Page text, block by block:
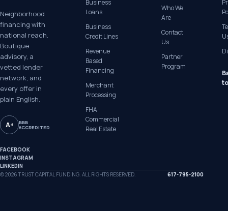
Neighborhood
financing with
national reach.
Boutique
advisory, a
vetted lender
network, and
every offer in
plain English.
A+ BBB
ACCREDITED
FACEBOOK
INSTAGRAM
LINKEDIN
Business
Loans
Business
Credit Lines
Revenue
Based
Financing
Merchant
Processing
FHA
Commercial
Real Estate
Who We
Are
Contact
Us
Partner
Program
©2026TRUST CAPITAL FUNDING. ALL RIGHTS RESERVED. 617-795-2100